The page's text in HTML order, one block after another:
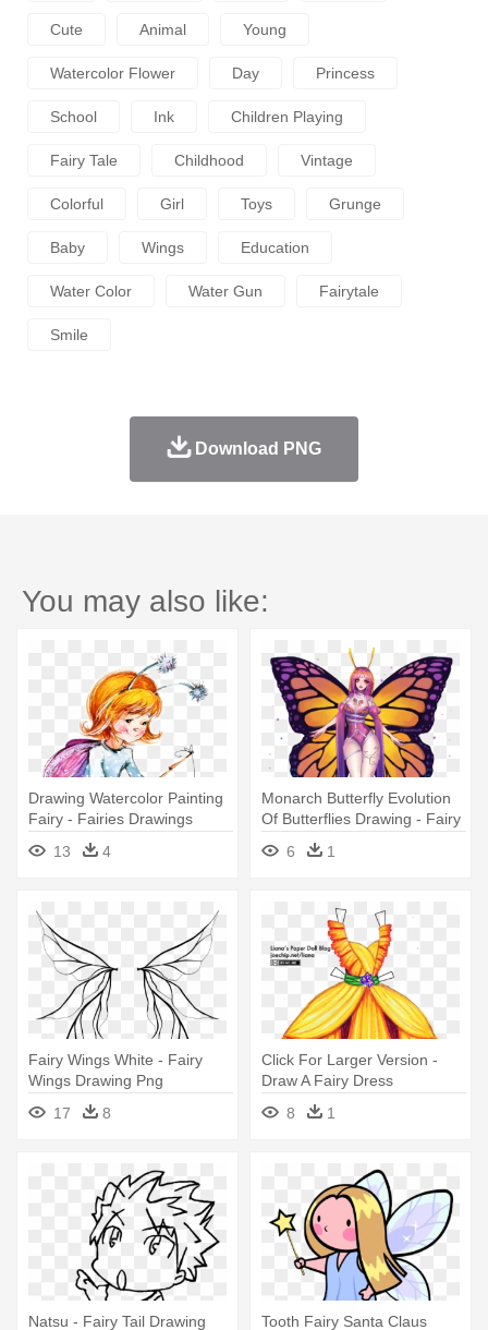
Cute Animal Young
Watercolor Flower Day Princess
School Ink Children Playing
Fairy Tale Childhood Vintage
Colorful Girl Toys Grunge
Baby Wings Education
Water Color Water Gun Fairytale
Smile
Download PNG
You may also like:
Drawing Watercolor Painting
Fairy - Fairies Drawings
Childrens
13 4
Monarch Butterfly Evolution
Of Butterflies Drawing - Fairy
6
1
Fairy Wings White - Fairy
Wings Drawing Png
17
8
Click For Larger Version -
Draw A Fairy Dress
8
1
Natsu - Fairy Tail Drawing Tooth Fairy Santa Claus